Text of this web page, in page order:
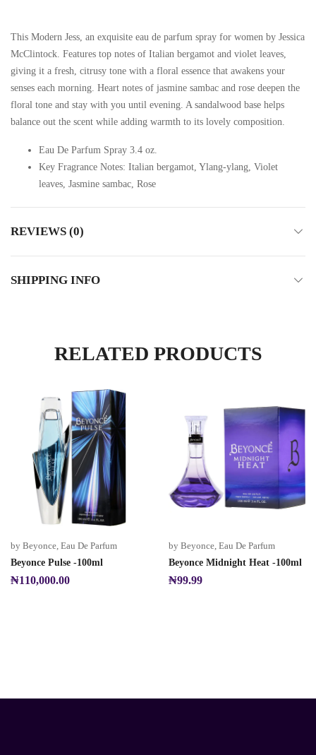
This Modern Jess, an exquisite eau de parfum spray for women by Jessica
McClintock. Features top notes of Italian bergamot and violet leaves,
giving it a fresh, citrusy tone with a floral essence that awakens your
senses each morning. Heart notes of jasmine sambac and rose deepen the
floral tone and stay with you until evening. A sandalwood base helps
balance out the scent while adding warmth to its lovely composition.
Eau De Parfum Spray 3.4 oz.
Key Fragrance Notes: Italian bergamot, Ylang-ylang, Violet
leaves, Jasmine sambac, Rose
REVIEWS (0)
SHIPPING INFO
RELATED PRODUCTS
by Beyonce, Eau De Parfum
Beyonce Pulse -100ml
₦110,000.00
by Beyonce, Eau De Parfum
Beyonce Midnight Heat -100ml
₦99.99